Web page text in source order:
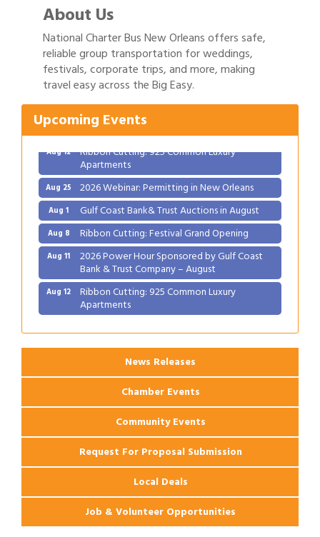
About Us
National Charter Bus New Orleans offers safe,
reliable group transportation for weddings,
festivals, corporate trips, and more, making
travel easy across the Big Easy.
Upcoming Events
Aug 1 Gulf Coast Bank& Trust Auctions in August
Aug 8 Ribbon Cutting: Festival Grand Opening
Aug 11 2026 Power Hour Sponsored by Gulf Coast
Bank & Trust Company – August
Aug 12 Ribbon Cutting: 925 Common Luxury
Apartments
Aug 25 2026 Webinar: Permitting in New Orleans
Aug 1 Gulf Coast Bank& Trust Auctions in August
Aug 8 Ribbon Cutting: Festival Grand Opening
Aug 11 2026 Power Hour Sponsored by Gulf Coast
Bank & Trust Company – August
Aug 12 Ribbon Cutting: 925 Common Luxury
Apartments
News Releases
Chamber Events
Community Events
Request For Proposal Submission
Local Deals
Job & Volunteer Opportunities